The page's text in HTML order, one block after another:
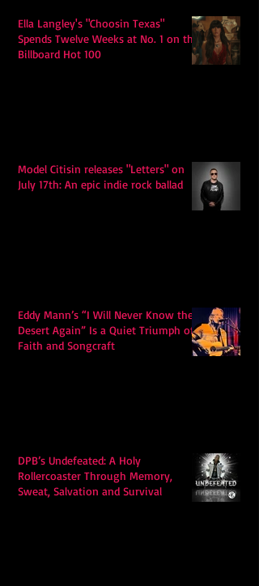
Ella Langley's "Choosin Texas"
Spends Twelve Weeks at No. 1 on the
Billboard Hot 100
Model Citisin releases "Letters" on
July 17th: An epic indie rock ballad
Eddy Mann’s “I Will Never Know the
Desert Again” Is a Quiet Triumph of
Faith and Songcraft
DPB’s Undefeated: A Holy
Rollercoaster Through Memory,
Sweat, Salvation and Survival